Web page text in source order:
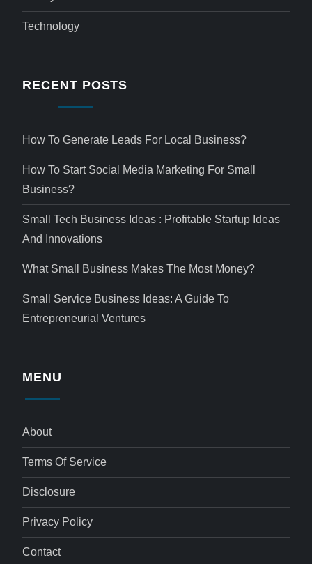
Technology
RECENT POSTS
How To Generate Leads For Local Business?
How To Start Social Media Marketing For Small
Business?
Small Tech Business Ideas : Profitable Startup Ideas
And Innovations
What Small Business Makes The Most Money?
Small Service Business Ideas: A Guide To
Entrepreneurial Ventures
MENU
About
Terms Of Service
Disclosure
Privacy Policy
Contact